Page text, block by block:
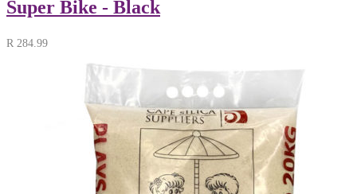
Super Bike - Black
R 284.99